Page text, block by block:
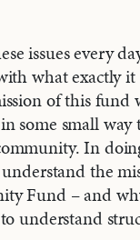
issues every
what exactly it
of this fund
some small way
In
the
Fund – and
understand